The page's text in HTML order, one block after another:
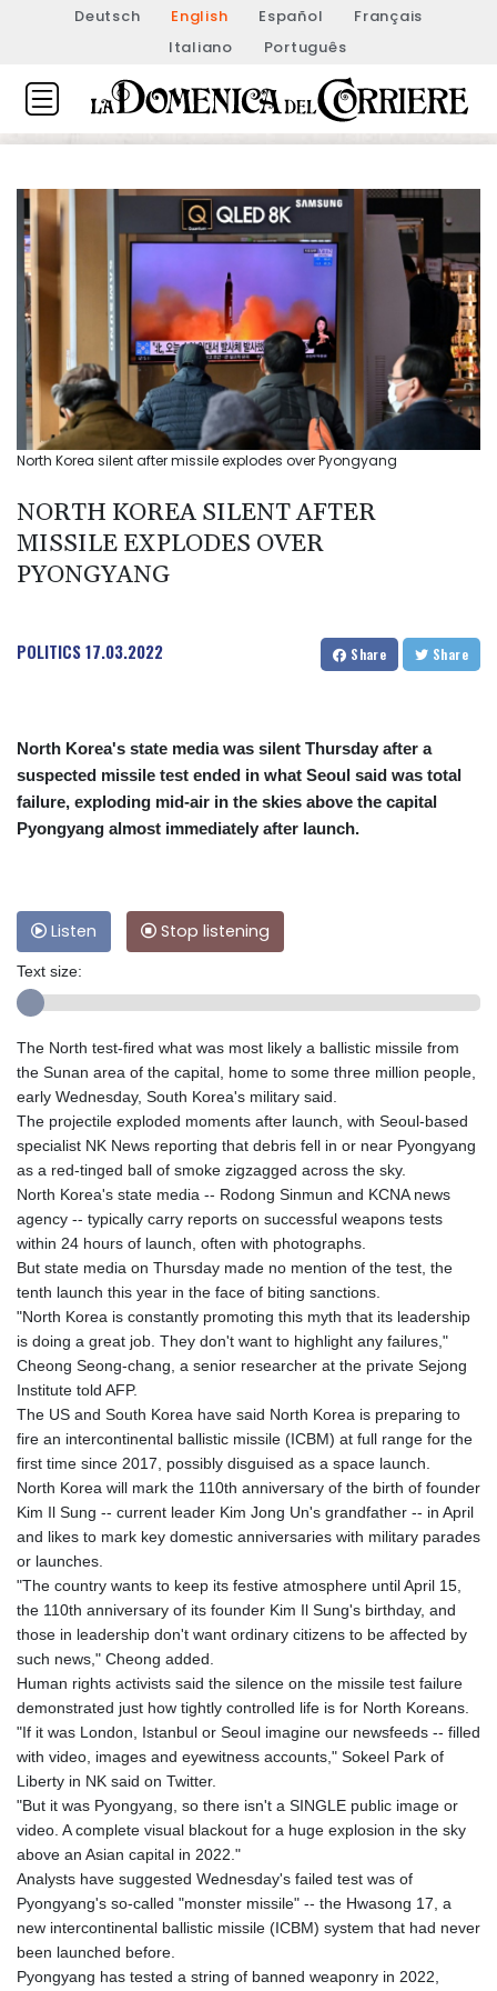
Deutsch English Español
Français
Italiano
Português
North Korea silent after missile explodes over Pyongyang
NORTH KOREA SILENT AFTER
MISSILE EXPLODES OVER
PYONGYANG
POLITICS17.03.2022 Share Share
North Korea's state media was silent Thursday after a
suspected missile test ended in what Seoul said was total
failure, exploding mid-air in the skies above the capital
Pyongyang almost immediately after launch.
Listen Stop listening
Text size:
The North test-fired what was most likely a ballistic missile from
the Sunan area of the capital, home to some three million people,
early Wednesday, South Korea's military said.
The projectile exploded moments after launch, with Seoul-based
specialist NK News reporting that debris fell in or near Pyongyang
as a red-tinged ball of smoke zigzagged across the sky.
North Korea's state media -- Rodong Sinmun and KCNA news
agency -- typically carry reports on successful weapons tests
within 24 hours of launch, often with photographs.
But state media on Thursday made no mention of the test, the
tenth launch this year in the face of biting sanctions.
"North Korea is constantly promoting this myth that its leadership
is doing a great job. They don't want to highlight any failures,"
Cheong Seong-chang, a senior researcher at the private Sejong
Institute told AFP.
The US and South Korea have said North Korea is preparing to
fire an intercontinental ballistic missile (ICBM) at full range for the
first time since 2017, possibly disguised as a space launch.
North Korea will mark the 110th anniversary of the birth of founder
Kim Il Sung -- current leader Kim Jong Un's grandfather -- in April
and likes to mark key domestic anniversaries with military parades
or launches.
"The country wants to keep its festive atmosphere until April 15,
the 110th anniversary of its founder Kim Il Sung's birthday, and
those in leadership don't want ordinary citizens to be affected by
such news," Cheong added.
Human rights activists said the silence on the missile test failure
demonstrated just how tightly controlled life is for North Koreans.
"If it was London, Istanbul or Seoul imagine our newsfeeds -- filled
with video, images and eyewitness accounts," Sokeel Park of
Liberty in NK said on Twitter.
"But it was Pyongyang, so there isn't a SINGLE public image or
video. A complete visual blackout for a huge explosion in the sky
above an Asian capital in 2022."
Analysts have suggested Wednesday's failed test was of
Pyongyang's so-called "monster missile" -- the Hwasong 17, a
new intercontinental ballistic missile (ICBM) system that had never
been launched before.
Pyongyang has tested a string of banned weaponry in 2022,